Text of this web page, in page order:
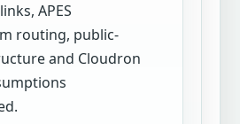
APES
routing, public-
and Cloudron